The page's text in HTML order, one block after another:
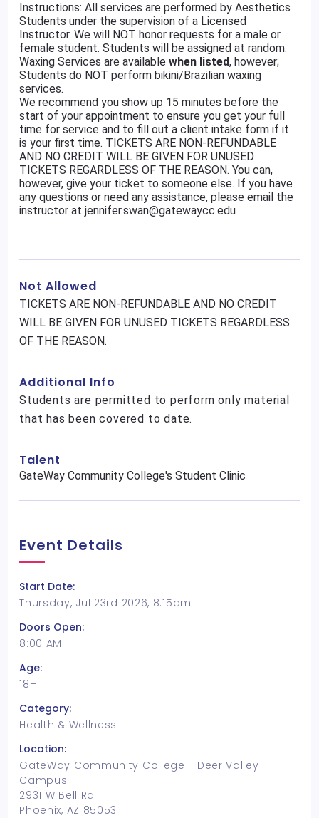
Instructions: All services are performed by Aesthetics
Students under the supervision of a Licensed
Instructor. We will NOT honor requests for a male or
female student. Students will be assigned at random.
Waxing Services are availablewhen listed, however;
Students do NOT perform bikini/Brazilian waxing
services.
We recommend you show up 15 minutes before the
start of your appointment to ensure you get your full
time for service and to fill out a client intake form if it
is your first time. TICKETS ARE NON-REFUNDABLE
AND NO CREDIT WILL BE GIVEN FOR UNUSED
TICKETS REGARDLESS OF THE REASON. You can,
however, give your ticket to someone else. If you have
any questions or need any assistance, please email the
instructor at jennifer.swan@gatewaycc.edu
Not Allowed
TICKETS ARE NON-REFUNDABLE AND NO CREDIT
WILL BE GIVEN FOR UNUSED TICKETS REGARDLESS
OF THE REASON.
Additional Info
Students are permitted to perform only material
that has been covered to date.
Talent
GateWay Community College's Student Clinic
Event Details
Start Date:
Thursday, Jul 23rd 2026, 8:15am
Doors Open:
8:00 AM
Age:
18+
Category:
Health & Wellness
Location:
GateWay Community College - Deer Valley
Campus
2931 W Bell Rd
Phoenix, AZ 85053